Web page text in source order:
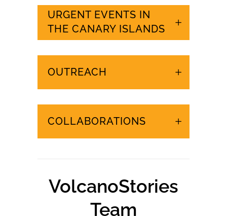
URGENT EVENTS IN
OUTREACH
COLLABORATIONS
VolcanoStories